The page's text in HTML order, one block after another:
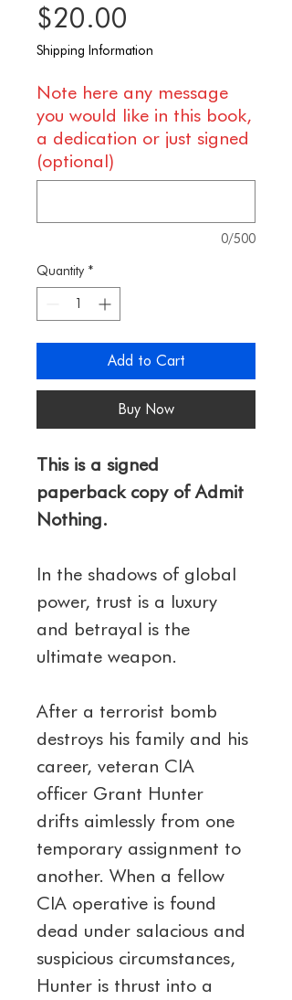
$20.00
Shipping Information
Note here any message
you would like in this book,
a dedication or just signed
(optional)
0/500
Quantity *
Add to Cart
Buy Now
This is a signed
paperback copy of Admit
Nothing.
In the shadows of global
power, trust is a luxury
and betrayal is the
ultimate weapon.
After a terrorist bomb
destroys his family and his
career, veteran CIA
officer Grant Hunter
drifts aimlessly from one
temporary assignment to
another. When a fellow
CIA operative is found
dead under salacious and
suspicious circumstances,
Hunter is thrust into a